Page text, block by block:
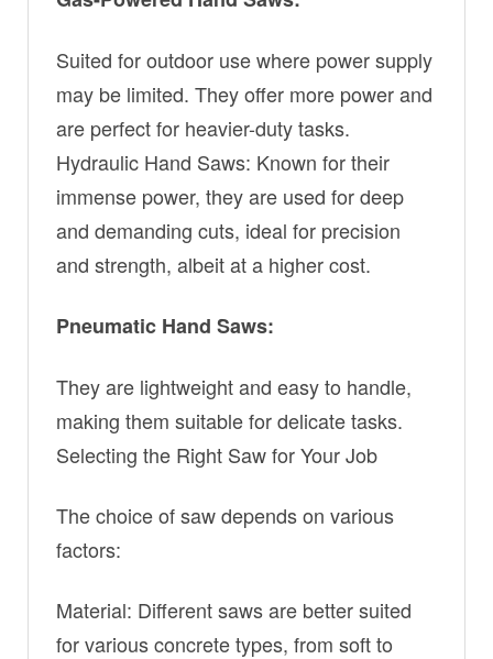
Suited for outdoor use where power supply
may be limited. They offer more power and
are perfect for heavier-duty tasks.
Hydraulic Hand Saws: Known for their
immense power, they are used for deep
and demanding cuts, ideal for precision
and strength, albeit at a higher cost.
Pneumatic Hand Saws:
They are lightweight and easy to handle,
making them suitable for delicate tasks.
Selecting the Right Saw for Your Job
The choice of saw depends on various
factors:
Material: Different saws are better suited
for various concrete types, from soft to